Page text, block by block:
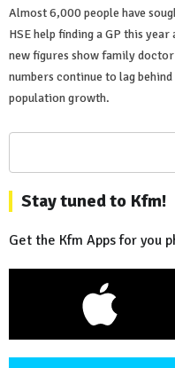
Almost 6,000 people have
HSE help finding a GP this year
new figures show family doctor
numbers continue to lag behind
population growth.
Stay tuned to Kfm!
Get the Kfm Apps for you